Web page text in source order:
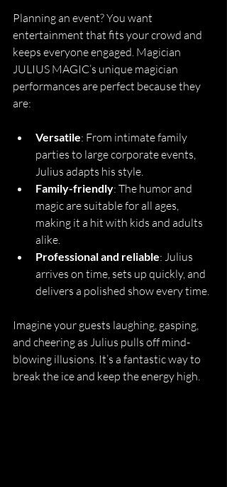
Planning an event? You want
entertainment that fits your crowd and
keeps everyone engaged. Magician
JULIUS MAGIC’s unique magician
performances are perfect because they
are:
Versatile: From intimate family
parties to large corporate events,
Julius adapts his style.
Family-friendly: The humor and
magic are suitable for all ages,
making it a hit with kids and adults
alike.
Professional and reliable: Julius
arrives on time, sets up quickly, and
delivers a polished show every time.
Imagine your guests laughing, gasping,
and cheering as Julius pulls off mind-
blowing illusions. It’s a fantastic way to
break the ice and keep the energy high.